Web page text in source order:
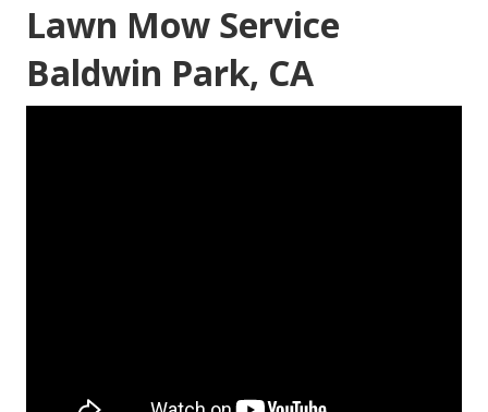
Lawn Mow Service
Baldwin Park, CA